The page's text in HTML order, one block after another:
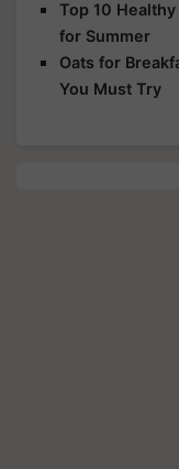
Top 10
for Summer
Oats for
You Must Try